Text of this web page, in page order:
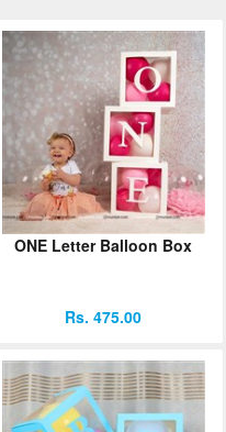
ONE Letter Balloon Box
Rs. 475.00